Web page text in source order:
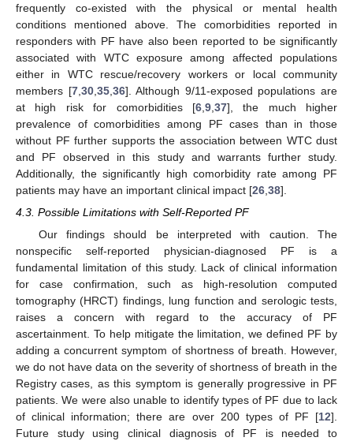
frequently co-existed with the physical or mental health
conditions mentioned above. The comorbidities reported in
responders with PF have also been reported to be significantly
associated with WTC exposure among affected populations
either in WTC rescue/recovery workers or local community
members [7, 30, 35, 36]. Although 9/11-exposed populations are
at high risk for comorbidities [6, 9, 37], the much higher
prevalence of comorbidities among PF cases than in those
without PF further supports the association between WTC dust
and PF observed in this study and warrants further study.
Additionally, the significantly high comorbidity rate among PF
patients may have an important clinical impact [26 38].
4.3. Possible Limitations with Self-Reported PF
Our findings should be interpreted with caution. The
nonspecific self-reported physician-diagnosed PF is a
fundamental limitation of this study. Lack of clinical information
for case confirmation, such as high-resolution computed
tomography (HRCT) findings, lung function and serologic tests,
raises a concern with regard to the accuracy of PF
ascertainment. To help mitigate the limitation, we defined PF by
adding a concurrent symptom of shortness of breath. However,
we do not have data on the severity of shortness of breath in the
Registry cases, as this symptom is generally progressive in PF
patients. We were also unable to identify types of PF due to lack
of clinical information; there are over 200 types of PF [12].
Future study using clinical diagnosis of PF is needed to